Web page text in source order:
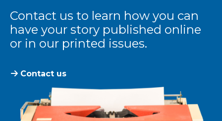
Contact us to learn how you can
have your story published online
or in our printed issues.
Contact us